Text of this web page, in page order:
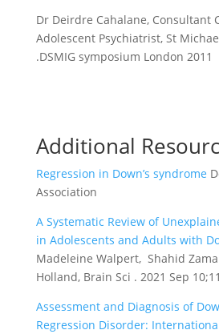
Dr Deirdre Cahalane, Consultant
Adolescent Psychiatrist, St
.DSMIG symposium London 2011
Additional
Regression in Down’s syndrome
Association
A Systematic Review of
in Adolescents and Adults with
Madeleine Walpert, Shahid
Holland, Brain Sci . 2021 Sep
Assessment and Diagnosis of
Regression Disorder: